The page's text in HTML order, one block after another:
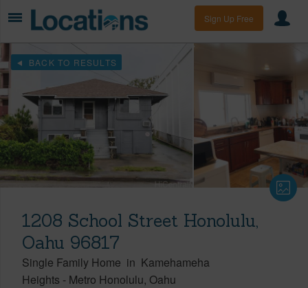
Sign Up Free
BACK TO RESULTS
1208 School Street Honolulu,
Oahu 96817
Single Family Home in Kamehameha
Heights - Metro Honolulu Oahu